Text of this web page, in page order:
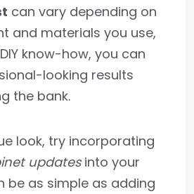
can vary depending on
and materials you use,
know-how, you can
looking results
the bank.
look, try incorporating
updatesinto your
be as simple as adding